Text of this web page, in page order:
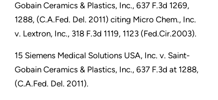
Gobain Ceramics & Plastics, Inc., 637 F.3d 1269,
1288, (C.A.Fed. Del. 2011) citing Micro Chem., Inc.
v. Lextron, Inc., 318 F.3d 1119, 1123 (Fed.Cir.2003).
15 Siemens Medical Solutions USA, Inc. v. Saint-
Gobain Ceramics & Plastics, Inc., 637 F.3d at 1288,
(C.A.Fed. Del. 2011).